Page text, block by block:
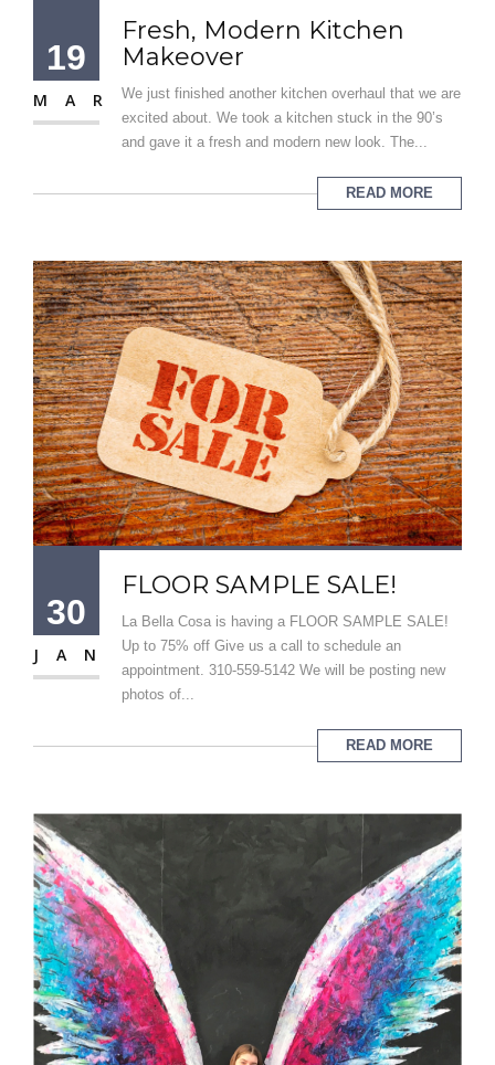
19
MAR
Fresh, Modern Kitchen
Makeover
We just finished another kitchen overhaul that we are
excited about. We took a kitchen stuck in the 90’s
and gave it a fresh and modern new look. The...
READ MORE
30
JAN
FLOOR SAMPLE SALE!
La Bella Cosa is having a FLOOR SAMPLE SALE!
Up to 75% off Give us a call to schedule an
appointment. 310-559-5142 We will be posting new
photos of...
READ MORE